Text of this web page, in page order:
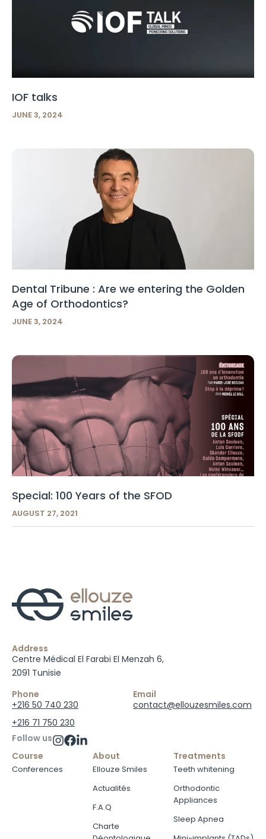
IOF talks
JUNE 3, 2024
Dental Tribune : Are we entering the Golden
Age of Orthodontics?
JUNE 3, 2024
Special: 100 Years of the SFOD
AUGUST 27, 2021
Address
Centre Médical El Farabi El Menzah 6,
2091 Tunisie
Phone
+216 50 740 230
+216 71 750 230
Email
contact@ellouzesmiles.com
Follow us
Course
Conferences
About
Ellouze Smiles
Actualités
F.A.Q
Charte
Treatments
Teeth whitening
Orthodontic
Appliances
Sleep Apnea